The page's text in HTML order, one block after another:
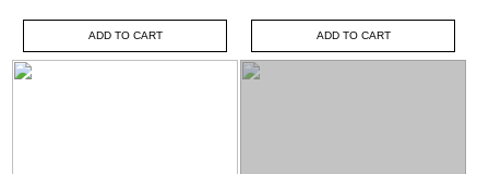
ADD TO CART ADD TO CART